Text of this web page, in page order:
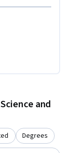
and
Degrees